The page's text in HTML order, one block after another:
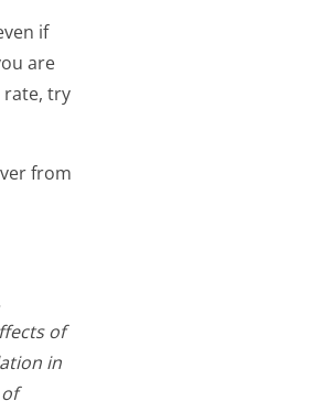
if
are
rate, try
from
of
in